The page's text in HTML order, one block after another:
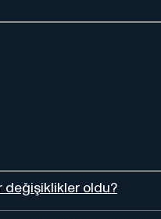
değişiklikler oldu?